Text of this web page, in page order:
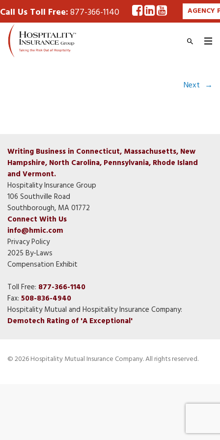
Call Us Toll Free:877-366-1140 AGENCY
Next →
Writing Business in Connecticut, Massachusetts, New
Hampshire, North Carolina, Pennsylvania, Rhode Island
and Vermont.
Hospitality Insurance Group
106 Southville Road
Southborough, MA 01772
Connect With Us
info@hmic.com
Privacy Policy
2025 By-Laws
Compensation Exhibit
Toll Free: 877-366-1140
Fax: 508-836-4940
Hospitality Mutual and Hospitality Insurance Company:
Demotech Rating of 'A Exceptional'
© 2026 Hospitality Mutual Insurance Company. All rights reserved.